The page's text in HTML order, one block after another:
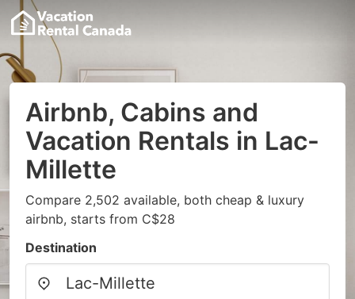
Airbnb, Cabins and
Vacation Rentals in Lac-
Millette
Compare 2,502 available, both cheap & luxury
airbnb, starts from C$28
Destination